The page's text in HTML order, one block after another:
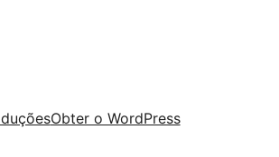
Obter o WordPress